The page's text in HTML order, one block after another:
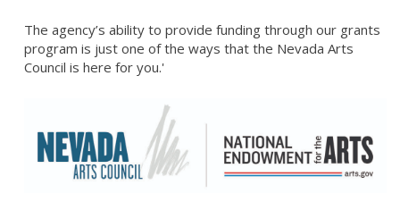
The agency’s ability to provide funding through our grants
program is just one of the ways that the Nevada Arts
Council is here for you.'